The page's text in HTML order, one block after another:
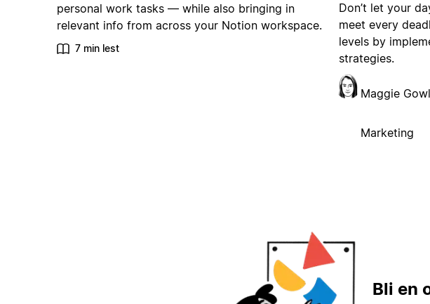
personal work tasks — while also bringing in
relevant info from across your Notion workspace.
7 min lest
Don’t let your
meet every
levels by
strategies.
Maggie
Marketing
Bli en